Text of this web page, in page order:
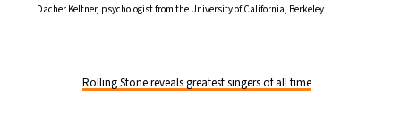
Dacher Keltner, psychologist from the University of California, Berkeley
Rolling Stone reveals greatest singers of all time